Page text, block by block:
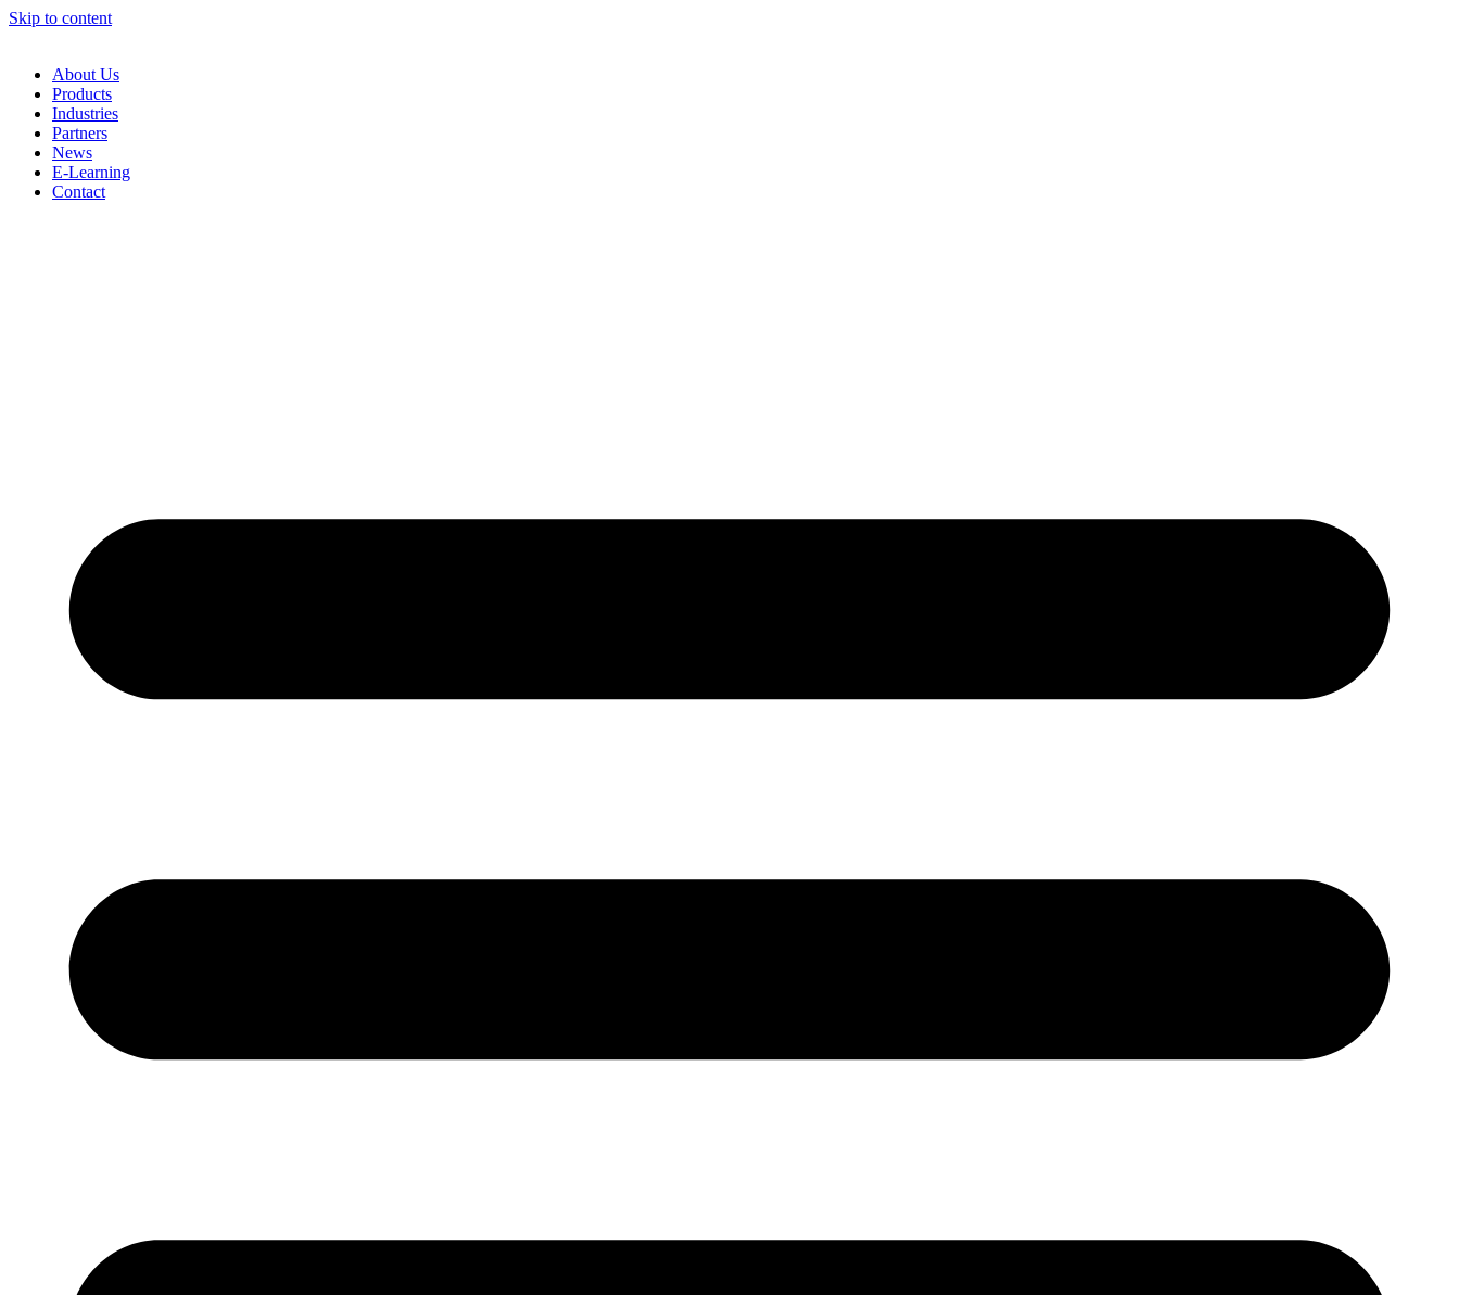
Skip to content
About Us
Products
Industries
Partners
News
E-Learning
Contact